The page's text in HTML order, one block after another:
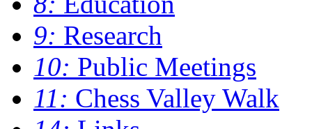
9: Research
10: Public Meetings
11: Chess Valley Walk